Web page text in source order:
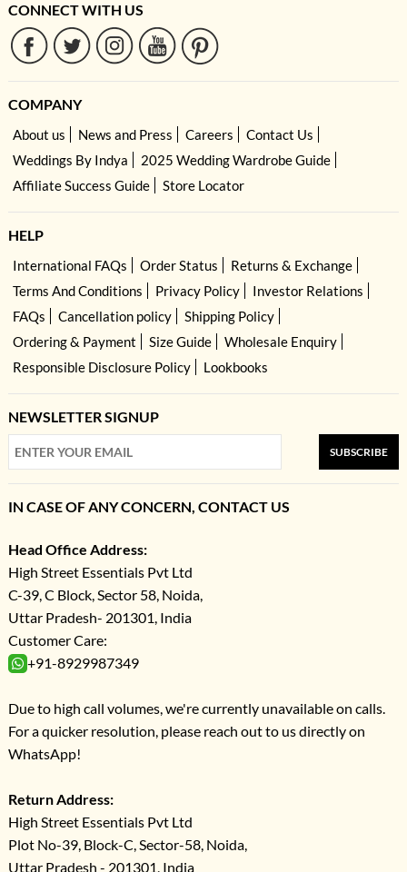
CONNECT WITH US
COMPANY
About us News and Press Careers
Contact Us
Weddings By Indya
2025 Wedding Wardrobe Guide
Affiliate Success Guide
Store Locator
HELP
International FAQs Order Status
Returns & Exchange
Terms And Conditions
Privacy Policy
Investor Relations
FAQs
Cancellation policy
Shipping Policy
Ordering & Payment
Size Guide
Wholesale Enquiry
Responsible Disclosure Policy
Lookbooks
NEWSLETTER SIGNUP
SUBSCRIBE
IN CASE OF ANY CONCERN, CONTACT US
Head Office Address:
High Street Essentials Pvt Ltd
C-39, C Block, Sector 58, Noida,
Uttar Pradesh- 201301, India
Customer Care:
+91-8929987349
Due to high call volumes, we're currently unavailable on calls.
For a quicker resolution, please reach out to us directly on
WhatsApp!
Return Address:
High Street Essentials Pvt Ltd
Plot No-39, Block-C, Sector-58, Noida,
Uttar Pradesh - 201301, India